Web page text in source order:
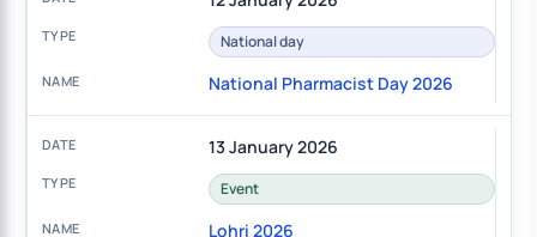
National day
National Pharmacist Day 2026
13 January 2026
Event
Lohri 2026